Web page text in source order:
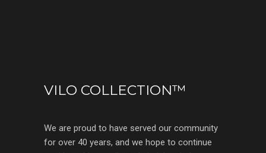
VILO COLLECTION™
We are proud to have served our community
for over 40 years, and we hope to continue